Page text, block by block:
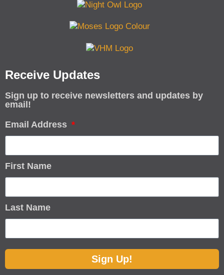
Receive Updates
Sign up to receive newsletters and updates by
email!
Email Address
First Name
Last Name
Sign Up!